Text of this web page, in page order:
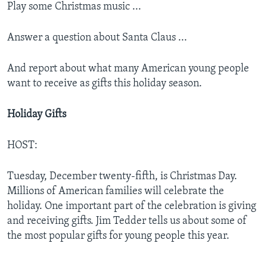
Play some Christmas music ...
Answer a question about Santa Claus ...
And report about what many American young people
want to receive as gifts this holiday season.
Holiday Gifts
HOST:
Tuesday, December twenty-fifth, is Christmas Day.
Millions of American families will celebrate the
holiday. One important part of the celebration is giving
and receiving gifts. Jim Tedder tells us about some of
the most popular gifts for young people this year.